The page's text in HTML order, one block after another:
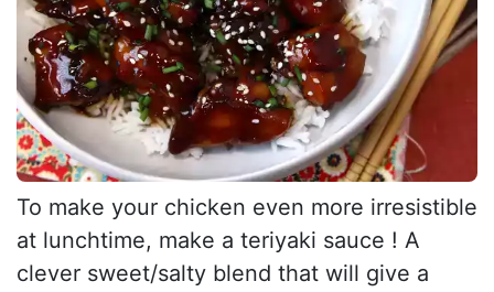
To make your chicken even more irresistible
at lunchtime, make a teriyaki sauce ! A
clever sweet/salty blend that will give a